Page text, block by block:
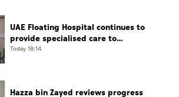
UAE Floating Hospital continues to
provide specialised care to
patients from Gaza under
Today 18:14
Hazza bin Zayed reviews progress